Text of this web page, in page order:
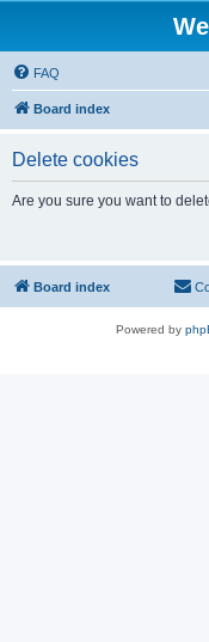
FAQ
Board index
Delete cookies
Are you sure you want to
Board index
Powered by